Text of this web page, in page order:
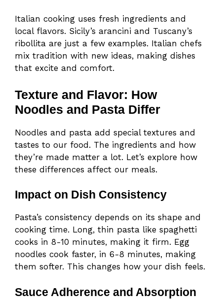
Italian cooking uses fresh ingredients and
local flavors. Sicily’s arancini and Tuscany’s
ribollita are just a few examples. Italian chefs
mix tradition with new ideas, making dishes
that excite and comfort.
Texture and Flavor: How
Noodles and Pasta Differ
Noodles and pasta add special textures and
tastes to our food. The ingredients and how
they’re made matter a lot. Let’s explore how
these differences affect our meals.
Impact on Dish Consistency
Pasta’s consistency depends on its shape and
cooking time. Long, thin pasta like spaghetti
cooks in 8-10 minutes, making it firm. Egg
noodles cook faster, in 6-8 minutes, making
them softer. This changes how your dish feels.
Sauce Adherence and Absorption